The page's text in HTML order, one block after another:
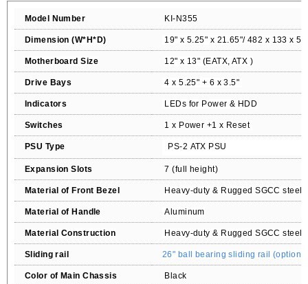
Model Number KI-N355
Dimension (W*H*D) 19" x 5.25" x 21.65"/ 482 x 133 x
Motherboard Size 12" x 13" (EATX, ATX )
Drive Bays 4x 5.25" + 6 x 3.5"
Indicators LEDs for Power & HDD
Switches 1 x Power +1 x Reset
PSU Type PS-2 ATX PSU
Expansion Slots 7 (full height)
Material of Front Bezel Heavy-duty & Rugged SGCC steel
Material of Handle Aluminum
Material Construction Heavy-duty & Rugged SGCC steel
Sliding rail 26" ball bearing sliding rail (option)
Color of Main Chassis Black